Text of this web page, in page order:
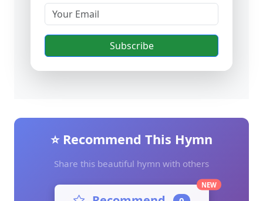
Subscribe
⭐ Recommend This Hymn
Share this beautiful hymn with others
NEW